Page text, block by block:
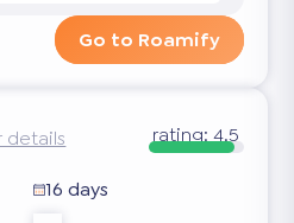
Go to Roamify
details rating: 4.5
16 days